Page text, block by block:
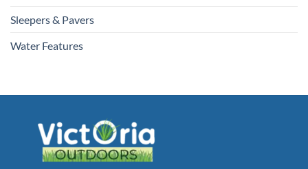
Sleepers & Pavers
Water Features